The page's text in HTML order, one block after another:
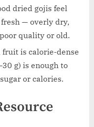
dried gojis feel
— overly dry,
quality or old.
fruit is calorie-dense
g) is enough to
or calories.